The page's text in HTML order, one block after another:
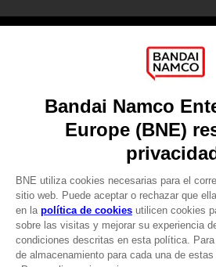
About
Recruitment
DO YOU HAVE A QUESTION?
Go toOur support
REGISTER A GAME
JOIN THE CLUB!
LANGUAGESESPAÑOL